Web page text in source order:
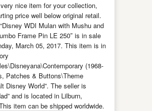
nice item for your collection,
price well below original retail.
WDI Mulan with Mushu and
Frame Pin LE 250″ is in sale
March 05, 2017. This item is in
(1968-
Patches & Buttons\Theme
Disney World”. The seller is
and is located in Lilburn,
item can be shipped worldwide.